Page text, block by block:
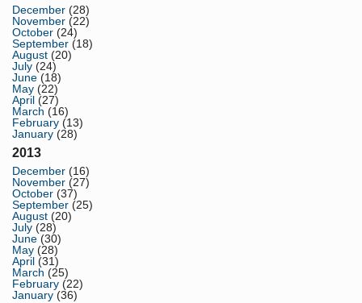
December (28)
November (22)
October (24)
September (18)
August (20)
July (24)
June (18)
May (22)
April (27)
March (16)
February (13)
January (28)
2013
December (16)
November (27)
October (37)
September (25)
August (20)
July (28)
June (30)
May (28)
April (31)
March (25)
February (22)
January (36)